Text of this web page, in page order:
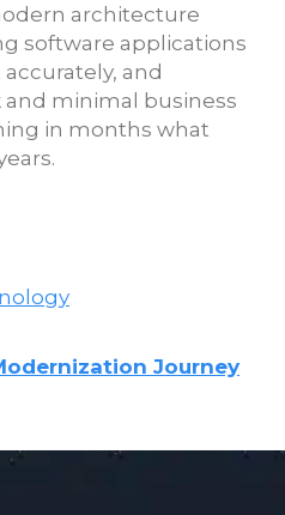
architecture
software applications
and
minimal business
in months what
Journey